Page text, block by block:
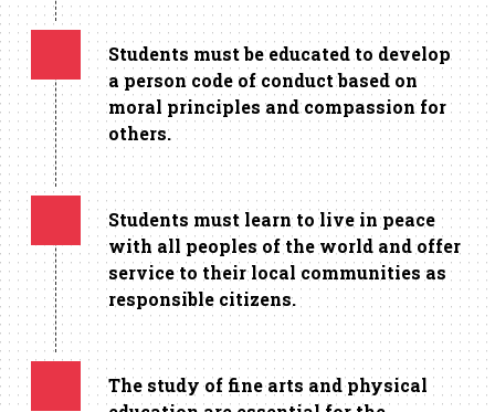
Students must be educated to develop
a person code of conduct based on
moral principles and compassion for
others.
Students must learn to live in peace
with all peoples of the world and offer
service to their local communities as
responsible citizens.
The study of fine arts and physical